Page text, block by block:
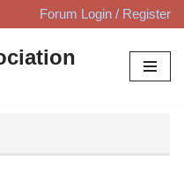
Forum Login / Register